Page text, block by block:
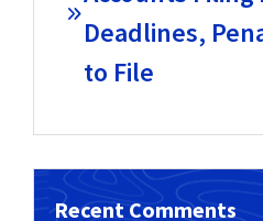
Deadlines,
to File
Recent Comments